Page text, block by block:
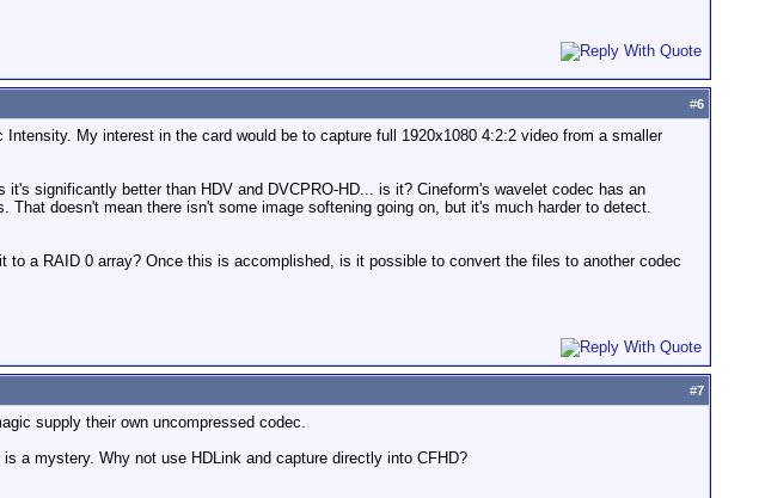
#6
My interest in the card would be to capture full 1920x1080 4:2:2 video from a smaller
significantly better than HDV and DVCPRO-HD... is it? Cineform's wavelet codec has an
doesn't mean there isn't some image softening going on, but it's much harder to detect.
to a RAID 0 array? Once this is accomplished, is it possible to convert the files to another codec
#7
supply their own uncompressed codec.
a mystery. Why not use HDLink and capture directly into CFHD?